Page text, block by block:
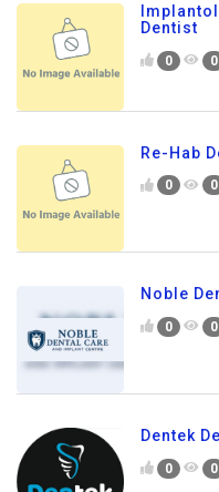
Dentist
0 0
Re-Hab
0 0
Noble
0 0
Dentek
0 0